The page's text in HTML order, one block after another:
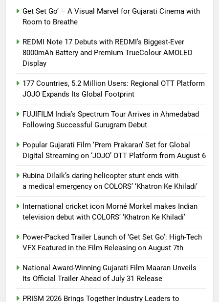
Get Set Go’ – A Visual Marvel for Gujarati Cinema with
Room to Breathe
REDMI Note 17 Debuts with REDMI’s Biggest-Ever
8000mAh Battery and Premium TrueColour AMOLED
Display
177 Countries, 5.2 Million Users: Regional OTT Platform
JOJO Expands Its Global Footprint
FUJIFILM India’s Spectrum Tour Arrives in Ahmedabad
Following Successful Gurugram Debut
Popular Gujarati Film ‘Prem Prakaran’ Set for Global
Digital Streaming on ‘JOJO’ OTT Platform from August 6
Rubina Dilaik’s daring helicopter stunt ends with
a medical emergency on COLORS’ ‘Khatron Ke Khiladi’
International cricket icon Morné Morkel makes Indian
television debut with COLORS’ ‘Khatron Ke Khiladi’
Power-Packed Trailer Launch of ‘Get Set Go’: High-Tech
VFX Featured in the Film Releasing on August 7th
National Award-Winning Gujarati Film Maaran Unveils
Its Official Trailer Ahead of July 31 Release
PRISM 2026 Brings Together Industry Leaders to